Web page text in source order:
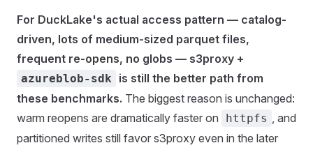
For DuckLake's actual access pattern — catalog-
driven, lots of medium-sized parquet files,
frequent re-opens, no globs — s3proxy +
azureblob-sdk
is still the better path from
these benchmarks. The biggest reason is unchanged:
warm reopens are dramatically faster on
httpfs , and
partitioned writes still favor s3proxy even in the later